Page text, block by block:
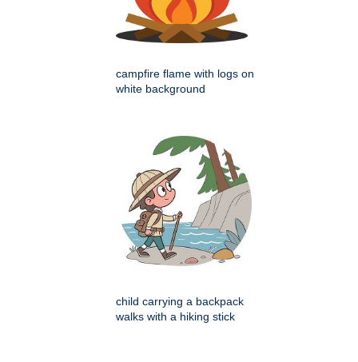
campfire flame with logs on
white background
child carrying a backpack
walks with a hiking stick